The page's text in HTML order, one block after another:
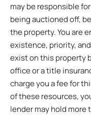
may be responsible
being auctioned off,
the property. You are
existence, priority,
exist on this property
office or a title
charge you a fee for
of these resources,
lender may hold more